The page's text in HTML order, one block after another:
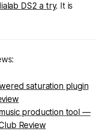
DS2 a try. It is
saturation plugin
production tool —
Review